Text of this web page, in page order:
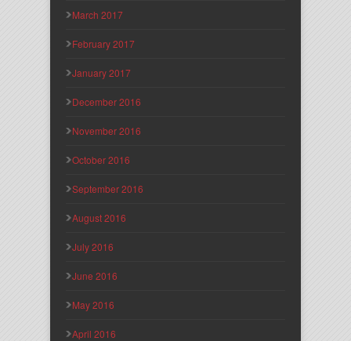
March 2017
February 2017
January 2017
December 2016
November 2016
October 2016
September 2016
August 2016
July 2016
June 2016
May 2016
April 2016